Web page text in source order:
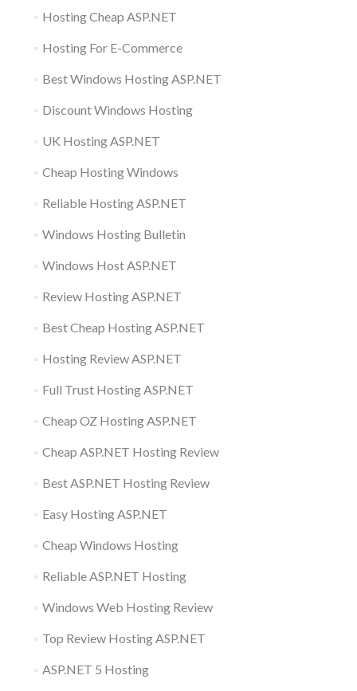
Hosting Cheap ASP.NET
Hosting For E-Commerce
Best Windows Hosting ASP.NET
Discount Windows Hosting
UK Hosting ASP.NET
Cheap Hosting Windows
Reliable Hosting ASP.NET
Windows Hosting Bulletin
Windows Host ASP.NET
Review Hosting ASP.NET
Best Cheap Hosting ASP.NET
Hosting Review ASP.NET
Full Trust Hosting ASP.NET
Cheap OZ Hosting ASP.NET
Cheap ASP.NET Hosting Review
Best ASP.NET Hosting Review
Easy Hosting ASP.NET
Cheap Windows Hosting
Reliable ASP.NET Hosting
Windows Web Hosting Review
Top Review Hosting ASP.NET
ASP.NET 5 Hosting